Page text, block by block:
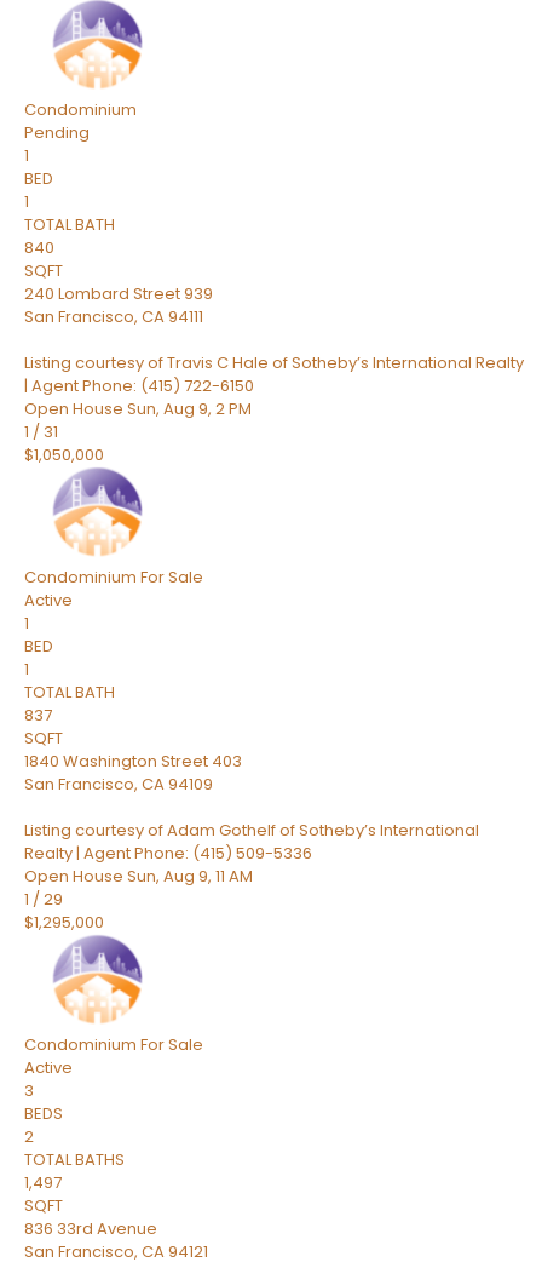
Condominium
Pending
1
BED
1
TOTAL BATH
840
SQFT
240 Lombard Street 939
San Francisco, CA94111
Listing courtesy of Travis C Hale of Sotheby’s International Realty
| Agent Phone: (415) 722-6150
Open House Sun, Aug 9, 2 PM
1 / 31
$1,050,000
Condominium For Sale
Active
1
BED
1
TOTAL BATH
837
SQFT
1840 Washington Street 403
San Francisco, CA94109
Listing courtesy of Adam Gothelf of Sotheby’s International
Realty | Agent Phone: (415) 509-5336
Open House Sun, Aug 9, 11 AM
1 /29
$1,295,000
Condominium For Sale
Active
3
BEDS
2
TOTAL BATHS
1,497
SQFT
836 33rd Avenue
San Francisco, CA94121